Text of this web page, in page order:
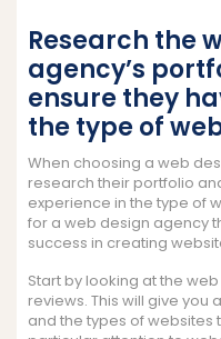
Research the
agency’s
ensure they
the type of
When choosing a web
research their portfolio
experience in the type of
for a web design agency
success in creating
Start by looking at the
reviews. This will give you
and the types of websites